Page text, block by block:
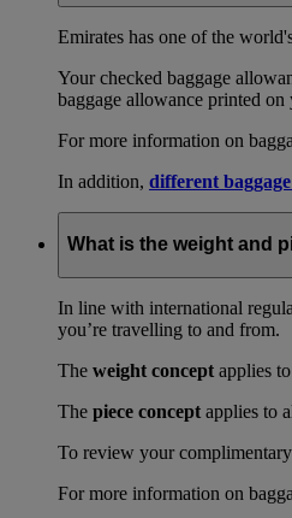
Emirates has one of the
Your checked baggage
baggage allowance printed on
For more information on
In addition, different
What is the weight and
In line with international
you’re travelling to and from.
The weight concept applies
The piece concept applies to
To review your
For more information on